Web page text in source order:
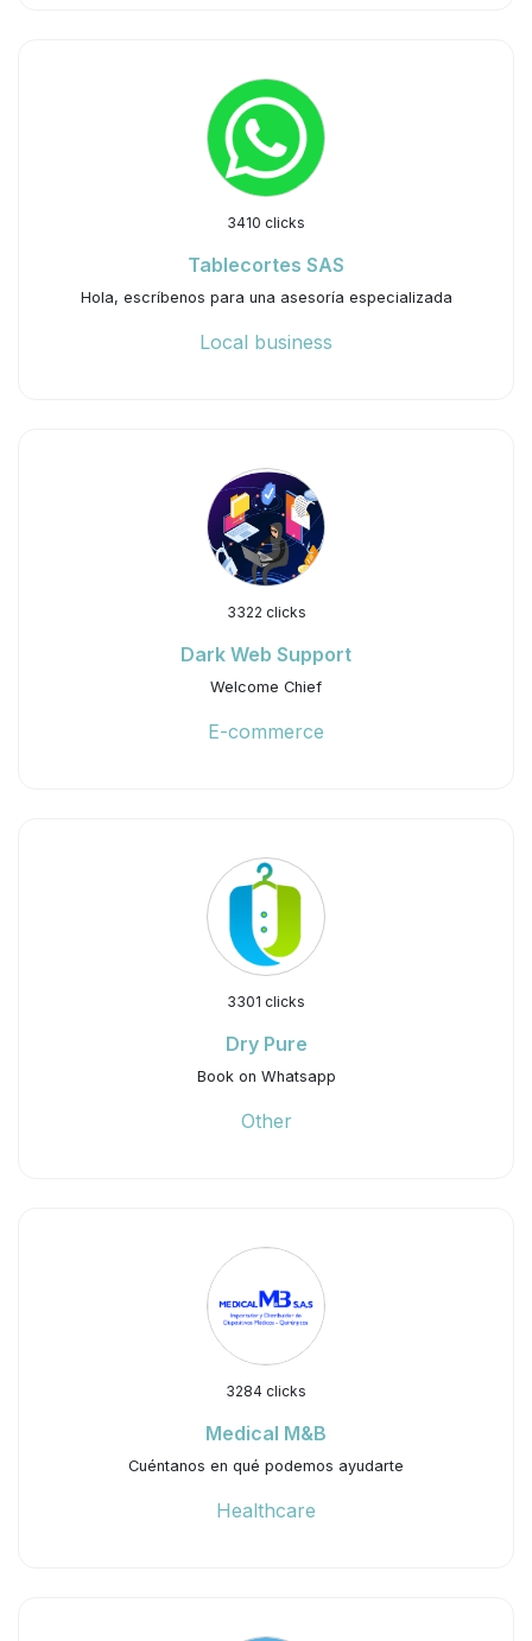
3410 clicks
Tablecortes SAS
Hola, escríbenos para una asesoría especializada
Local business
3322 clicks
Dark Web Support
Welcome Chief
E-commerce
3301 clicks
Dry Pure
Book on Whatsapp
Other
3284 clicks
Medical M&B
Cuéntanos en qué podemos ayudarte
Healthcare